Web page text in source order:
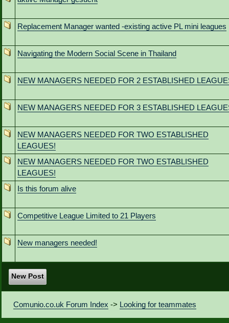
Replacement Manager wanted -existing active PL mini leagues
Navigating the Modern Social Scene in Thailand
NEW MANAGERS NEEDED FOR 2 ESTABLISHED
NEW MANAGERS NEEDED FOR 3 ESTABLISHED
NEW MANAGERS NEEDED FOR TWO ESTABLISHED
LEAGUES!
NEW MANAGERS NEEDED FOR TWO ESTABLISHED
LEAGUES!
Is this forum alive
Competitive League Limited to 21 Players
New managers needed!
New Post
Comunio.co.uk Forum Index -> Looking for teammates